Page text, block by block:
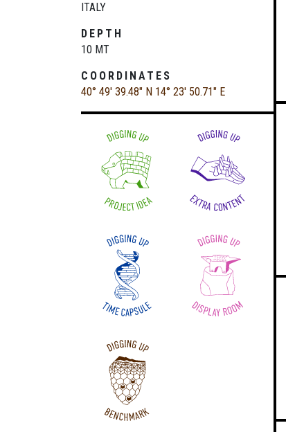
ITALY
DEPTH
10 MT
COORDINATES
40° 49' 39.48" N 14° 23' 50.71" E